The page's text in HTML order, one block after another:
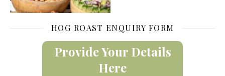
HOG ROAST ENQUIRY FORM
Provide Your Details
Here